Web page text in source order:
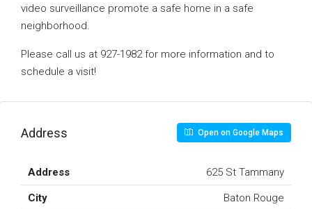
video surveillance promote a safe home in a safe
neighborhood.
Please call us at 927-1982 for more information and to
schedule a visit!
Address Open on Google Maps
Address 625 St Tammany
City Baton Rouge